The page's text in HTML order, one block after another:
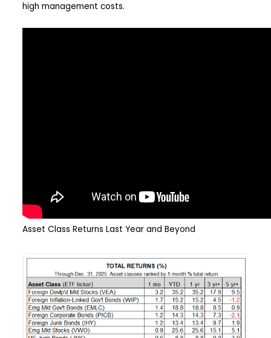
high management costs.
Asset Class Returns Last Year and Beyond